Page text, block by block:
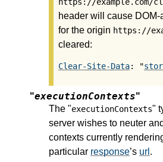
header will cause
for the origin https://
cleared:
Clear-Site-Data: "
"executionContexts"
The "executionContexts"
server wishes to neuter
contexts currently
particular response’s url .